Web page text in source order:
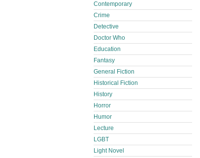
Contemporary
Crime
Detective
Doctor Who
Education
Fantasy
General Fiction
Historical Fiction
History
Horror
Humor
Lecture
LGBT
Light Novel